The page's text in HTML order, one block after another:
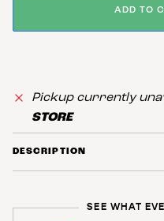
ADD TO
Pickup currently
STORE
DESCRIPTION
SEE WHAT